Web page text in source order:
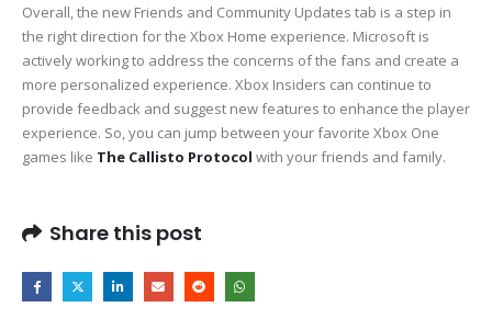
Overall, the new Friends and Community Updates tab is a step in
the right direction for the Xbox Home experience. Microsoft is
actively working to address the concerns of the fans and create a
more personalized experience. Xbox Insiders can continue to
provide feedback and suggest new features to enhance the player
experience. So, you can jump between your favorite Xbox One
games like The Callisto Protocol with your friends and family.
Share this post